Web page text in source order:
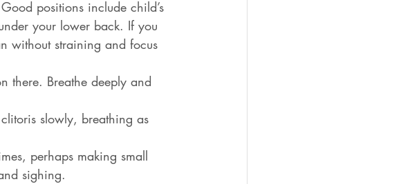
positions include child’s
your lower back. If you
without straining and focus
there. Breathe deeply and
slowly, breathing as
perhaps making small
sighing.